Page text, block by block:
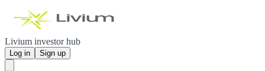
Livium investor hub
Log in Sign up